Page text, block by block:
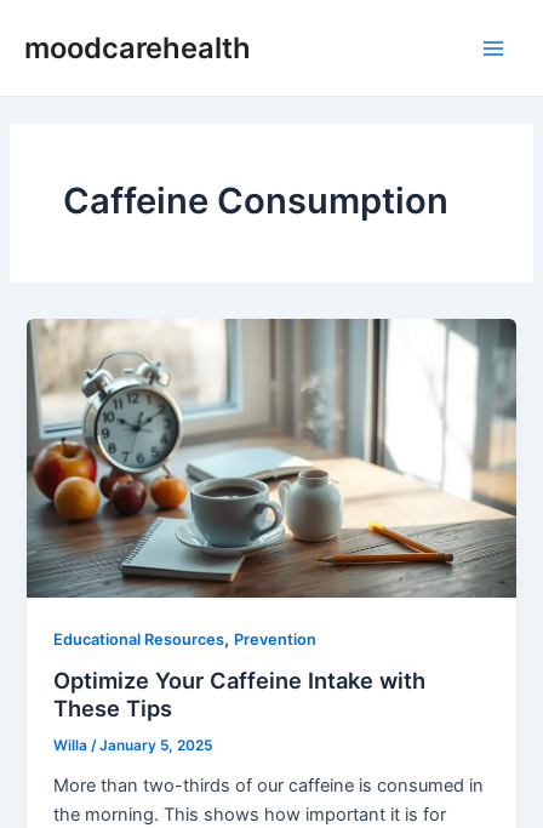
moodcarehealth
Caffeine Consumption
Educational Resources, Prevention
Optimize Your Caffeine Intake with
These Tips
Willa/January 5, 2025
More than two-thirds of our caffeine is consumed in
the morning. This shows how important it is for